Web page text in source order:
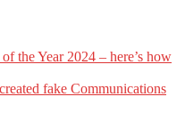
the Year 2024 – here’s how
fake Communications